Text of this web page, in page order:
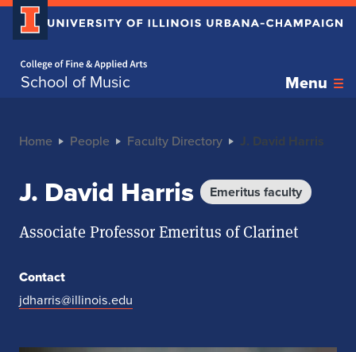
School of Music Menu
Home People Faculty Directory J. David Harris
J. David Harris Emeritus faculty
Associate Professor Emeritus of Clarinet
Contact
jdharris@illinois.edu